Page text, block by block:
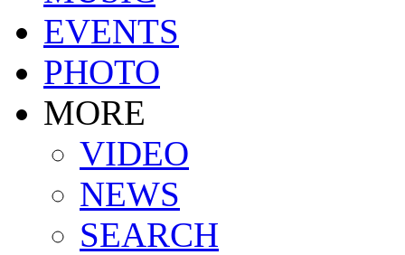
EVENTS
PHOTO
MORE
VIDEO
NEWS
SEARCH